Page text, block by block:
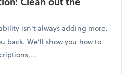
isn't always adding more.
back. We’ll show you how to
Resolution: Clean out the